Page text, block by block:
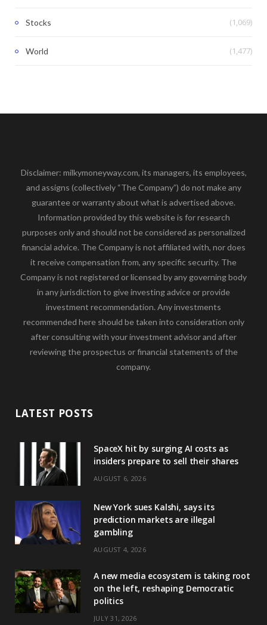
Stocks (1,069)
World (1,477)
Disclaimer: milkymoneyway.com, its managers, its employees,
and assigns (collectively “The Company”) do not make any
guarantee or warranty about what is advertised above.
Information provided by this website is for research
purposes only and should not be considered as personalized
financial advice. The Company is not affiliated with, nor does
it receive compensation from, any specific security. The
Company is not registered or licensed by any governing body
in any jurisdiction to give investing advice or provide
investment recommendation. Any investments
recommended here should be taken into consideration only
after consulting with your investment advisor and after
reviewing the prospectus or financial statements of the
company.
LATEST POSTS
SpaceX hit by surging AI costs as
insiders prepare to sell their shares
AUGUST 6, 2026
New York sues Kalshi, says its
prediction markets are illegal
gambling
AUGUST 4, 2026
A new media ecosystem is taking root
on the left, reshaping Democratic
politics
JULY 31, 2026